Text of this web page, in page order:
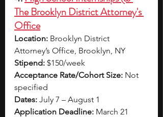
The Brooklyn District Attorney's
Office
Location: Brooklyn District
Attorney’s Office, Brooklyn, NY
Stipend: $150/week
Acceptance Rate/Cohort Size: Not
specified
Dates: July 7 – August 1
Application Deadline: March 21